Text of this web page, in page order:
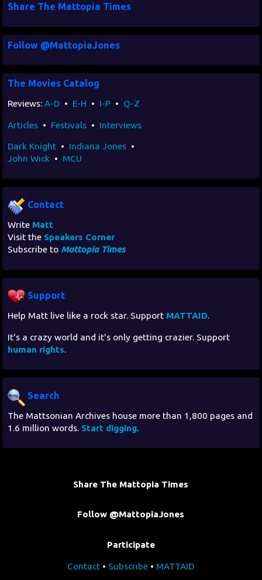
Share The Mattopia Times
Follow @MattopiaJones
The Movies Catalog
Reviews:A-D • E-H • I-P • Q-Z
Articles • Festivals • Interviews
Dark Knight • Indiana Jones •
John Wick • MCU
Contact
Write Matt
Visit the Speakers Corner
Subscribe to Mattopia Times
Support
Help Matt live like a rock star. Support MATTAID.
It's a crazy world and it's only getting crazier. Support
human rights.
Search
The Mattsonian Archives house more than 1,800 pages and
1.6 million words. Start digging.
Share The Mattopia Times
Follow @MattopiaJones
Participate
Contact • Subscribe • MATTAID